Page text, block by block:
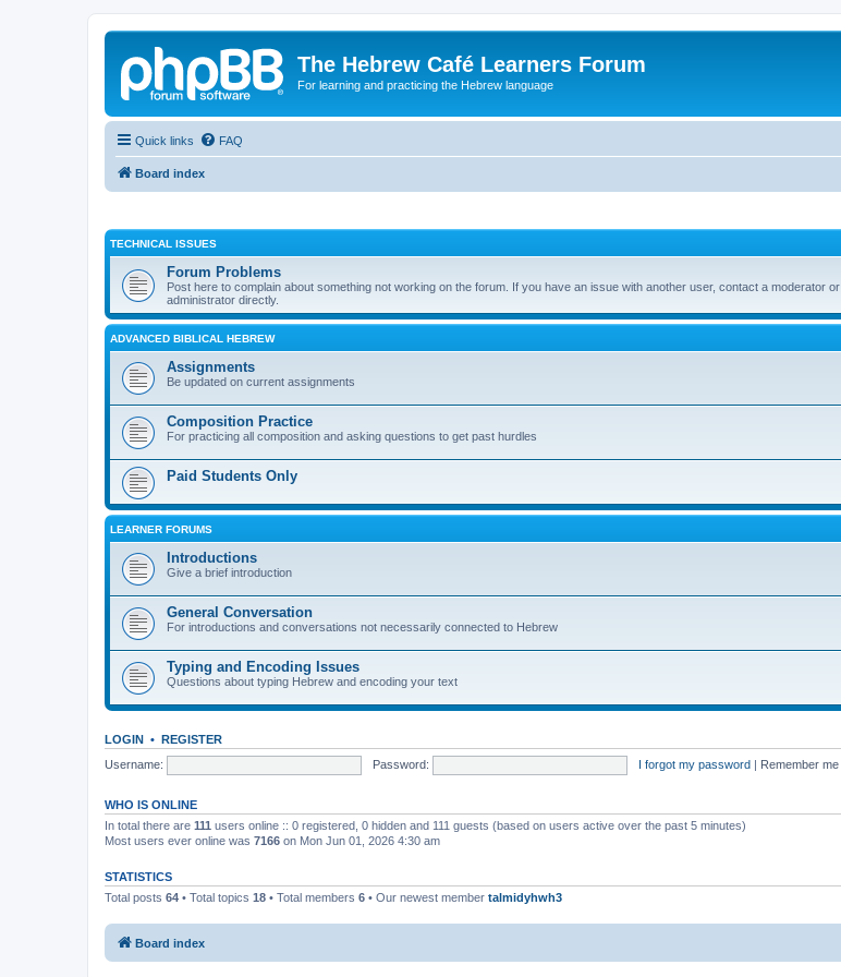
The Hebrew Café Learners Forum
For learning and practicing the Hebrew language
Quick links FAQ
Board index
TECHNICAL ISSUES
Forum Problems
Post here to complain about something not working on the forum. If you have an issue with another user, contact a moderator or
administrator directly.
ADVANCED BIBLICAL HEBREW
Assignments
Be updated on current assignments
Composition Practice
For practicing all composition and asking questions to get past hurdles
Paid Students Only
LEARNER FORUMS
Introductions
Give a brief introduction
General Conversation
For introductions and conversations not necessarily connected to Hebrew
Typing and Encoding Issues
Questions about typing Hebrew and encoding your text
LOGIN • REGISTER
Username:
Password: I forgot my password | Remember me
WHO IS ONLINE
In total there are 111 users online :: 0 registered, 0 hidden and 111 guests (based on users active over the past 5 minutes)
Most users ever online was 7166 on Mon Jun 01, 2026 4:30 am
STATISTICS
Total posts 64 • Total topics 18 • Total members 6 • Our newest member talmidyhwh3
Board index